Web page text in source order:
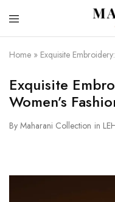
Home » Exquisite
Exquisite
Women’s
By Maharani Collection in